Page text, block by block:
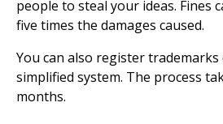
people to steal your ideas. Fines
five times the damages caused.
You can also register
simplified system. The process
months.